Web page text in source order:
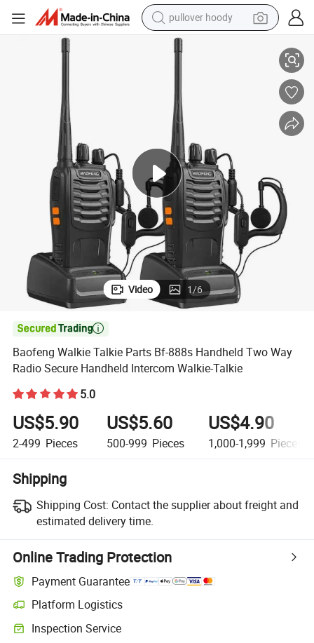
pullover hoody
smart phone
electric car
container house
earbud
powder
Intercom Walkie-Talkie
Baofeng Walkie Talkie Parts Bf-888s Handheld Two Way Radio Secure
Video 1/6

Baofeng Walkie Talkie Parts Bf-888s Handheld Two Way
Radio Secure Handheld Intercom Walkie-Talkie
5.0
US$5.90
2-499 Pieces
US$5.60
500-999 Pieces
US$4.90
1,000-1,999 Pieces
Shipping
Shipping Cost: Contact the supplier about freight and
estimated delivery time.
Online Trading Protection
Payment Guarantee
Platform Logistics
Clearer shipment tracking with platform-supported logistics.
Inspection Service
Optional pre-shipment inspection for quality and quantity checks.